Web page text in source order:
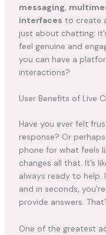
messaging,
interfaces to create
just about chatting;
feel genuine and
you can have a
interactions?
User Benefits of Live
Have you ever felt
response? Or
phone for what feels
changes all that. It’s
always ready to help.
and in seconds,
provide answers.
One of the greatest